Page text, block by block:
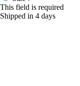
This field is required
Shipped in 4 days